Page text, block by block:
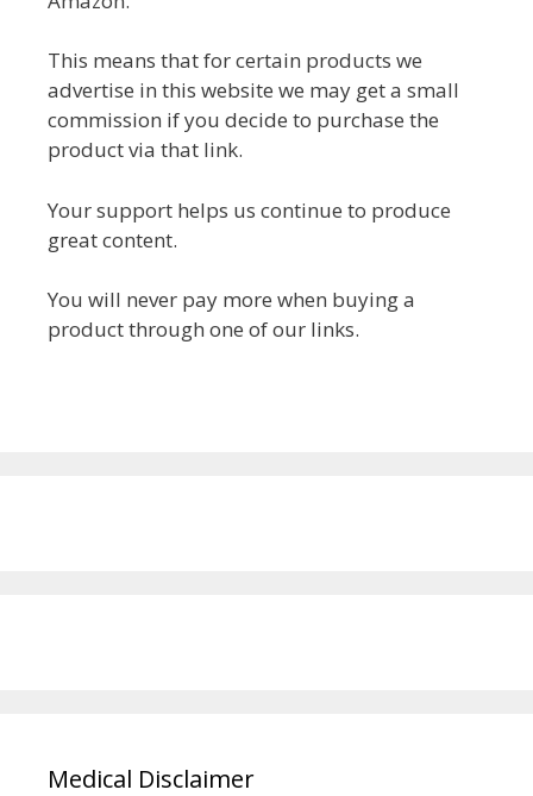
This means that for certain products we
advertise in this website we may get a small
commission if you decide to purchase the
product via that link.
Your support helps us continue to produce
great content.
You will never pay more when buying a
product through one of our links.
Medical Disclaimer